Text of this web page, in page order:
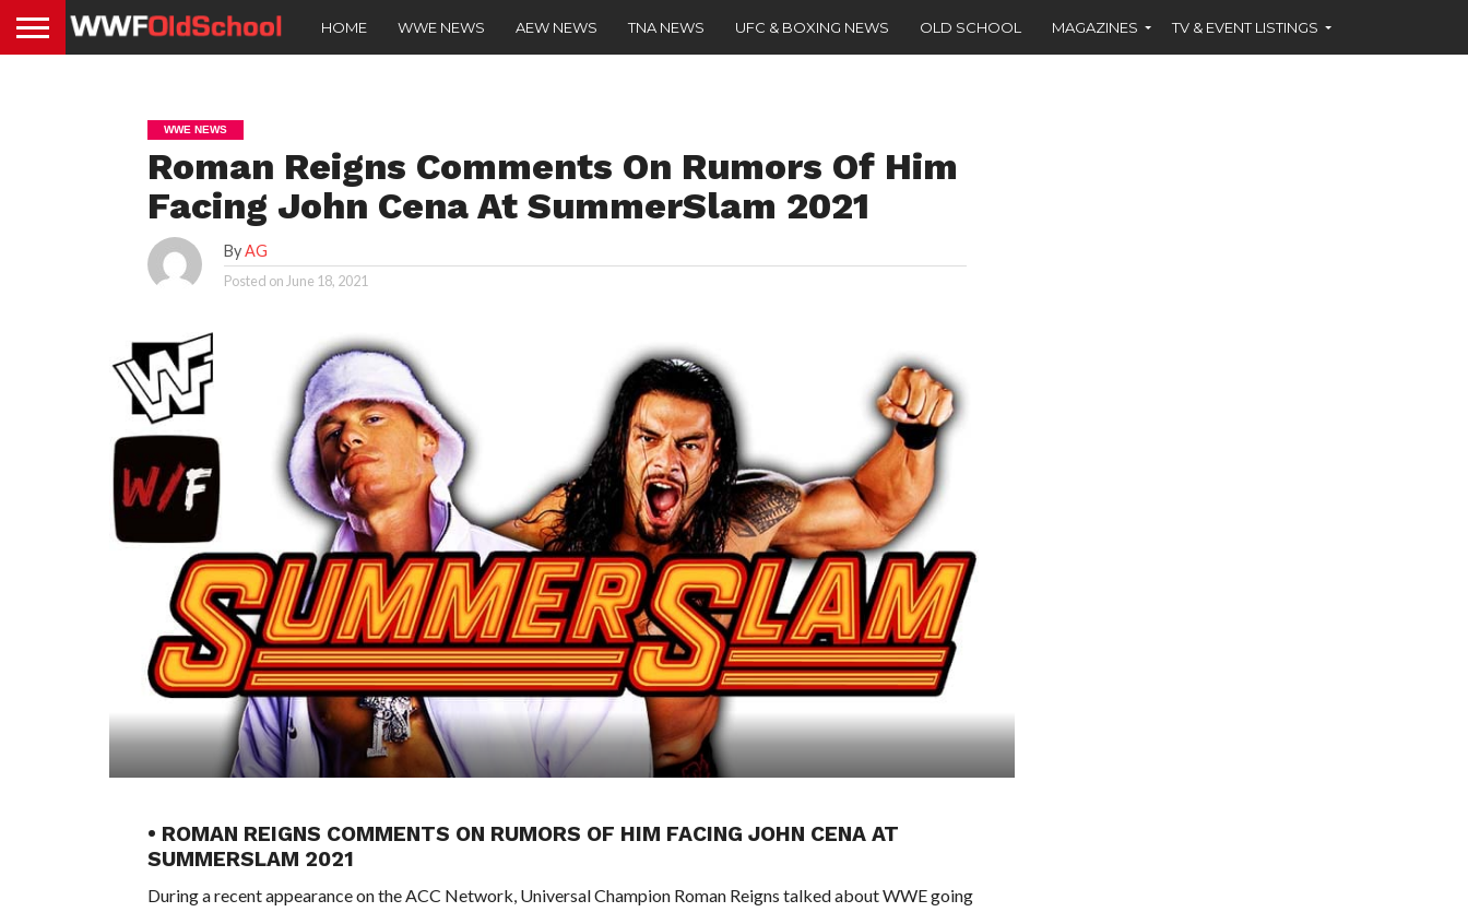
HOME WWE NEWS AEW NEWS TNA NEWS UFC & BOXING NEWS OLD SCHOOL MAGAZINES TV & EVENT LISTINGS
WWE NEWS
Roman Reigns Comments On Rumors Of Him
Facing John Cena At SummerSlam 2021
ByAG
Posted on June 18, 2021
• ROMAN REIGNS COMMENTS ON RUMORS OF HIM FACING JOHN CENA AT
SUMMERSLAM 2021
During a recent appearance on the ACC Network, Universal Champion Roman Reigns talked about WWE going